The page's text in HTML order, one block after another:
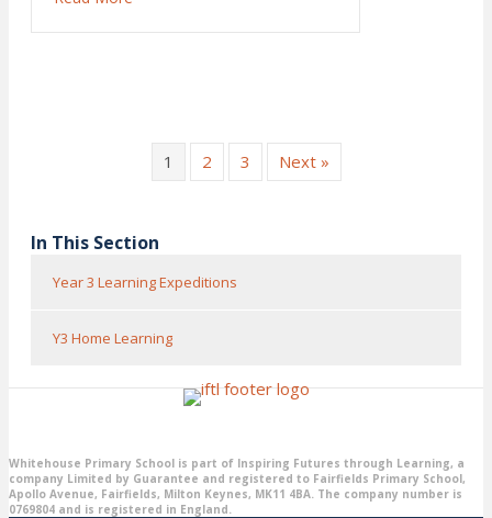
In This Section
Year 3 Learning Expeditions
Y3 Home Learning
1 2 3 Next »
Whitehouse Primary School is part of Inspiring Futures through Learning, a
company Limited by Guarantee and registered to Fairfields Primary School,
Apollo Avenue, Fairfields, Milton Keynes, MK11 4BA. The company number is
0769804 and is registered in England.